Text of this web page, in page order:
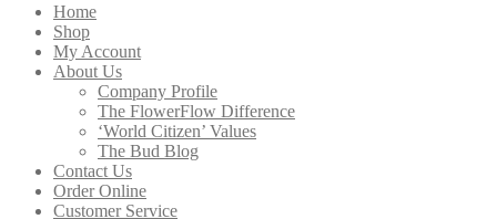
Home
Shop
My Account
About Us
Company Profile
The FlowerFlow Difference
‘World Citizen’ Values
The Bud Blog
Contact Us
Order Online
Customer Service